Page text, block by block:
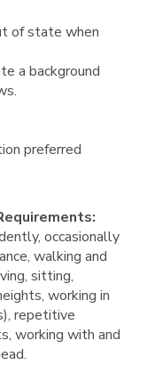
of state when
a background
preferred
occasionally
walking and
sitting,
working in
repetitive
working with and